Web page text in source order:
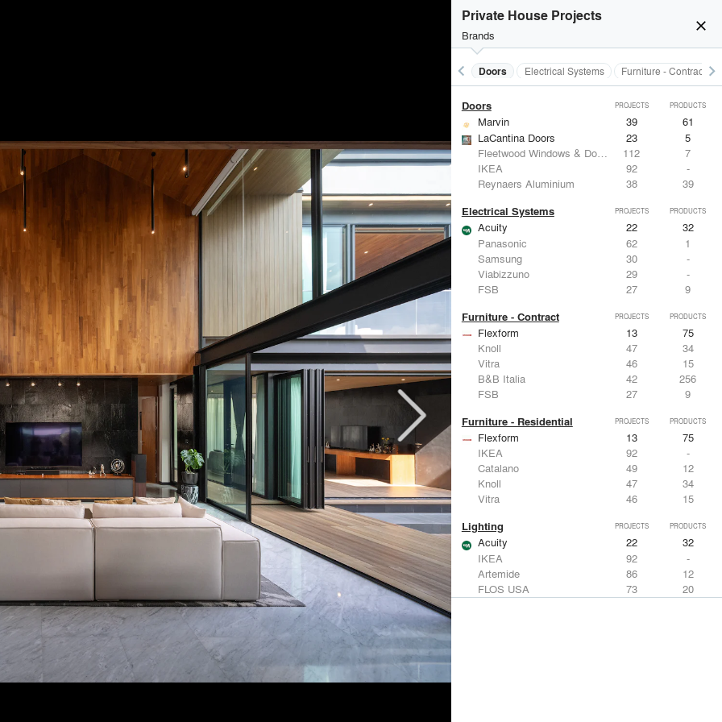
close
Private House Projects
Brands
keyboard_arrow_left
Acoustical Treatments Doors Electrical Systems Furniture - Contract keyboard_arrow_right
Doors PROJECTS PRODUCTS
Marvin 39
61
LaCantina Doors
23
5
Fleetwood Windows & Doors
112
7
IKEA
92
-
Reynaers Aluminium
38 39
Electrical Systems PROJECTS PRODUCTS
Acuity 22
32
Panasonic
62
1
Samsung
30
-
Viabizzuno
29
-
FSB
27 9
Furniture - Contract PROJECTS PRODUCTS
Flexform 13
75
Knoll
47
34
Vitra
46
15
B&B Italia
42
256
FSB
27 9
Furniture - Residential PROJECTS PRODUCTS
Flexform 13
75
IKEA
92
-
Catalano
49
12
Knoll
47
34
Vitra
46 15
Lighting PROJECTS PRODUCTS
Acuity 22
32
IKEA
92
-
Artemide
86
12
FLOS USA
73
20